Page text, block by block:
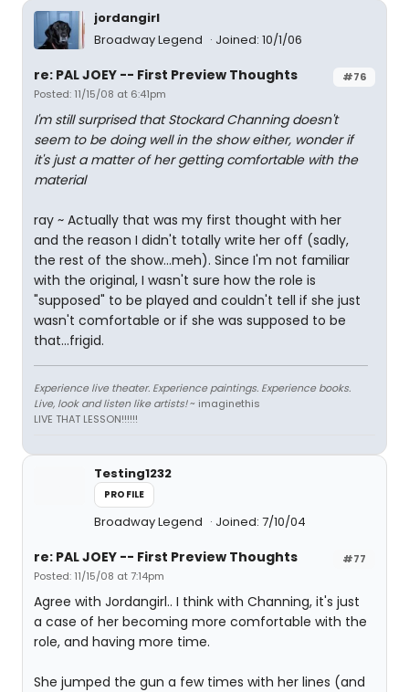
jordangirl
Broadway Legend
Joined: 10/1/06
#76
re: PAL JOEY -- First Preview Thoughts
Posted: 11/15/08 at 6:41pm
I'm still surprised that Stockard Channing doesn't
seem to be doing well in the show either, wonder if
it's just a matter of her getting comfortable with the
material
ray ~ Actually that was my first thought with her
and the reason I didn't totally write her off (sadly,
the rest of the show...meh). Since I'm not familiar
with the original, I wasn't sure how the role is
"supposed" to be played and couldn't tell if she just
wasn't comfortable or if she was supposed to be
that...frigid.
Experience live theater. Experience paintings. Experience books.
Live, look and listen like artists!~ imaginethis
LIVE THAT LESSON!!!!!!
Testing1232
PROFILE
Broadway Legend Joined: 7/10/04
#77
re: PAL JOEY -- First Preview Thoughts
Posted: 11/15/08 at 7:14pm
Agree with Jordangirl.. I think with Channing, it's just
a case of her becoming more comfortable with the
role, and having more time.
She jumped the gun a few times with her lines (and